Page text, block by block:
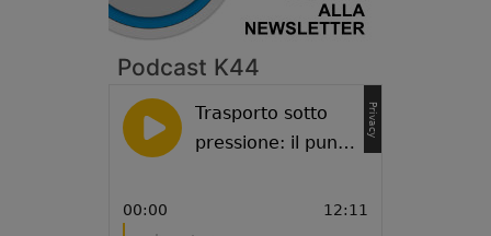
Podcast K44